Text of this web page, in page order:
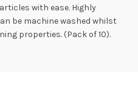
with ease. Highly
be machine washed whilst
properties. (Pack of 10).